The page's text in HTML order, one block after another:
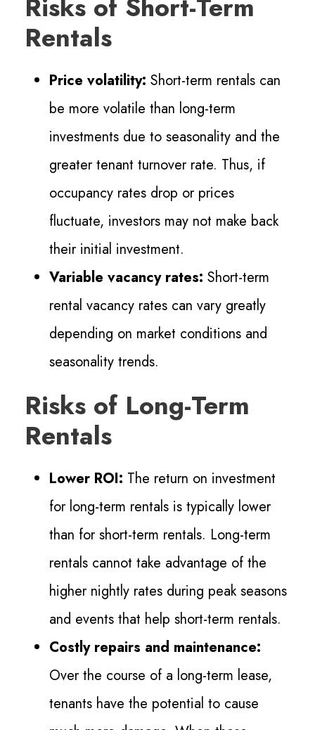
Rentals
Price volatility: Short-term rentals can
be more volatile than long-term
investments due to seasonality and the
greater tenant turnover rate. Thus, if
occupancy rates drop or prices
fluctuate, investors may not make back
their initial investment.
Variable vacancy rates: Short-term
rental vacancy rates can vary greatly
depending on market conditions and
seasonality trends.
Risks of Long-Term
Rentals
Lower ROI: The return on investment
for long-term rentals is typically lower
than for short-term rentals. Long-term
rentals cannot take advantage of the
higher nightly rates during peak seasons
and events that help short-term rentals.
Costly repairs and maintenance:
Over the course of a long-term lease,
tenants have the potential to cause